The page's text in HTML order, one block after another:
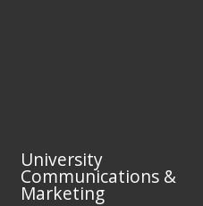
University
Communications &
Marketing